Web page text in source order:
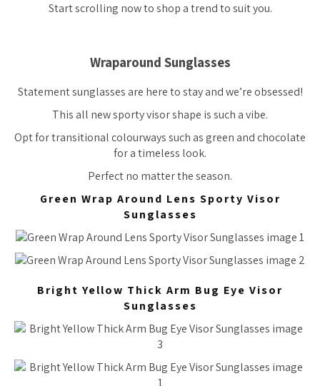
Start scrolling now to shop a trend to suit you.
Wraparound Sunglasses
Statement sunglasses are here to stay and we’re obsessed!
This all new sporty visor shape is such a vibe.
Opt for transitional colourways such as green and chocolate
for a timeless look.
Perfect no matter the season.
Green Wrap Around Lens Sporty Visor
Sunglasses
Bright Yellow Thick Arm Bug Eye Visor
Sunglasses